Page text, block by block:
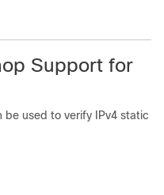
Support for
be used to verify IPv4 static